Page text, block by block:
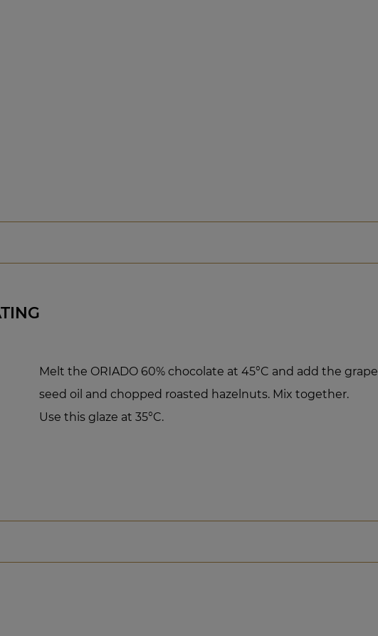
Melt the ORIADO 60% chocolate at 45°C and add the grape
seed oil and chopped roasted hazelnuts. Mix together.
Use this glaze at 35°C.